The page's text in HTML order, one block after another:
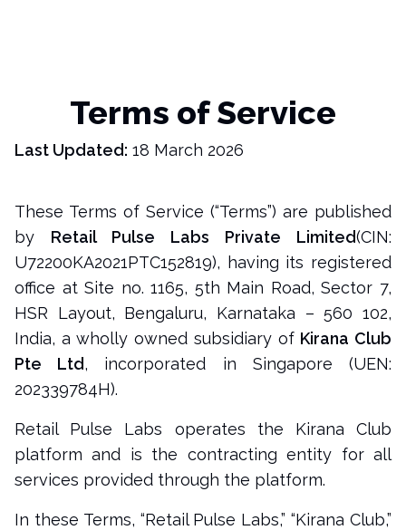
Terms of Service
Last Updated: 18 March 2026
These Terms of Service (“Terms”) are published
by Retail Pulse Labs Private Limited(CIN:
U72200KA2021PTC152819), having its registered
office at Site no. 1165, 5th Main Road, Sector 7,
HSR Layout, Bengaluru, Karnataka – 560 102,
India, a wholly owned subsidiary of Kirana Club
Pte Ltd, incorporated in Singapore (UEN:
202339784H).
Retail Pulse Labs operates the Kirana Club
platform and is the contracting entity for all
services provided through the platform.
In these Terms, “Retail Pulse Labs,” “Kirana Club,”